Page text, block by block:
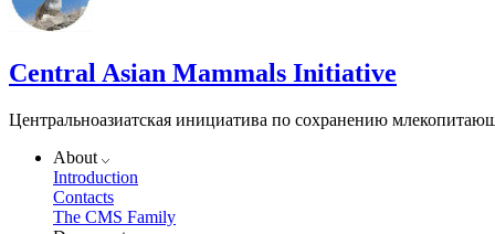
Central Asian Mammals Initiative
Центральноазиатская инициатива по сохранению
About
Introduction
Contacts
The CMS Family